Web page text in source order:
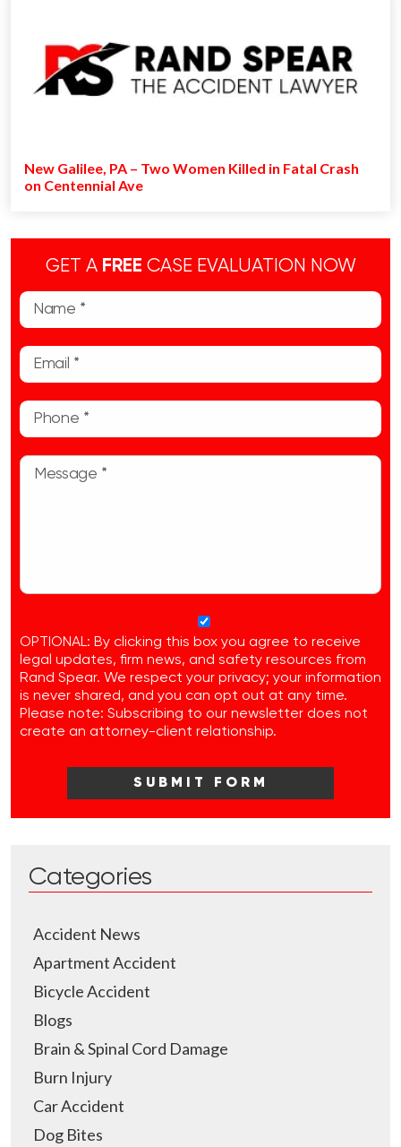
New Galilee, PA – Two Women Killed in Fatal Crash
on Centennial Ave
GET A FREE CASE EVALUATION NOW
OPTIONAL: By clicking this box you agree to receive
legal updates, firm news, and safety resources from
Rand Spear. We respect your privacy; your information
is never shared, and you can opt out at any time.
Please note: Subscribing to our newsletter does not
create an attorney-client relationship.
Categories
Accident News
Apartment Accident
Bicycle Accident
Blogs
Brain & Spinal Cord Damage
Burn Injury
Car Accident
Dog Bites